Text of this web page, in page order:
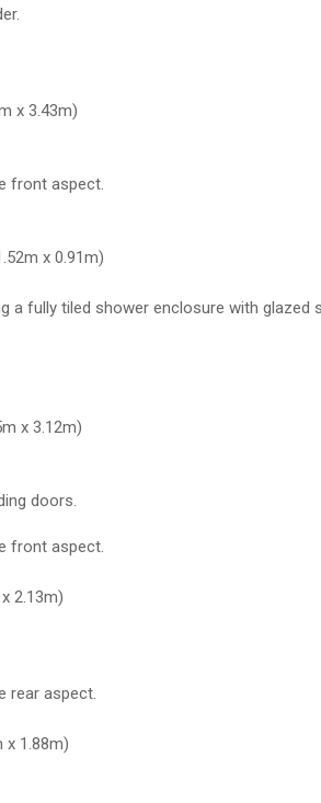
x 3.43m)
front aspect.
x 0.91m)
a fully tiled shower enclosure with glazed
x 3.12m)
doors.
front aspect.
2.13m)
rear aspect.
x 1.88m)